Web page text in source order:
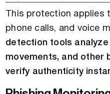
This protection applies
phone calls, and voice
detection tools
movements, and other
verify authenticity